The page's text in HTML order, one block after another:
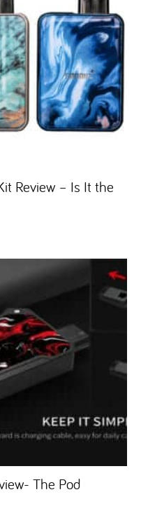
Review – Is It the
The Pod